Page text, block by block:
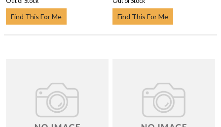
Find This For Me Find This For Me